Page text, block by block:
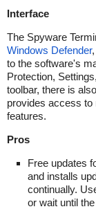
Interface
The Spyware
Windows Defender
to the software's
Protection,
toolbar, there is
provides access
features.
Pros
Free updates
and installs
continually.
or wait until